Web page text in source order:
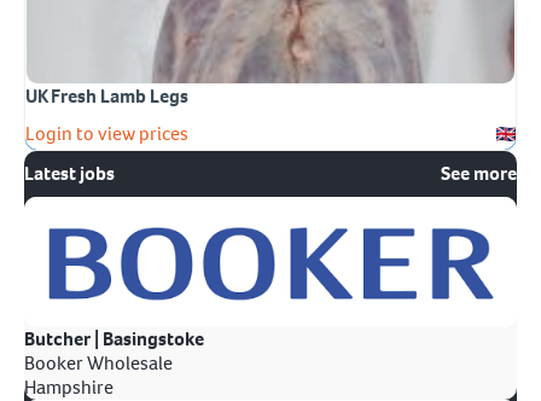
UK Fresh Lamb Legs
Login to view prices
Latest jobs
See more
Butcher | Basingstoke
Booker Wholesale
Hampshire